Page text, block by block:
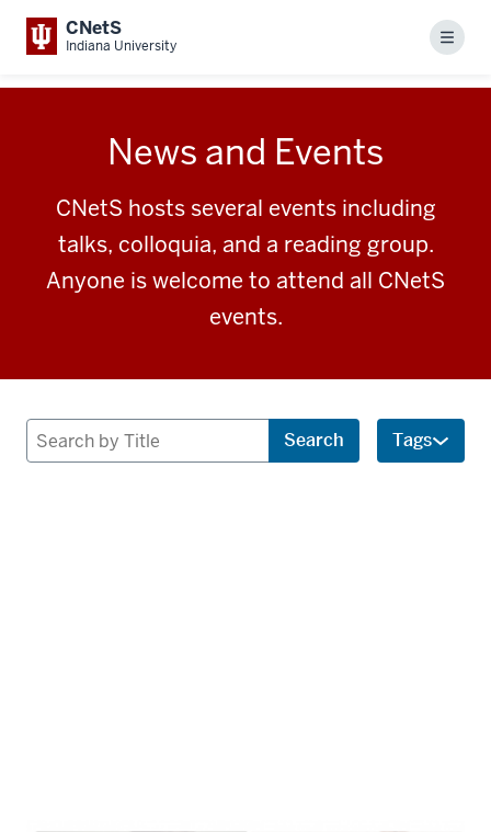
CNetS
Indiana University Menu
News and Events
CNetS hosts several events including
talks, colloquia, and a reading group.
Anyone is welcome to attend all CNetS
events.
Search
Search Tags